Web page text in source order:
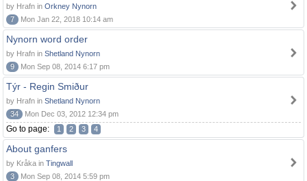
by Hrafn in Orkney Nynorn
7
Mon Jan 22, 2018 10:14 am
Nynorn word order
by Hrafn in Shetland Nynorn
9
Mon Sep 08, 2014 6:17 pm
Týr - Regin Smiður
by Hrafn in Shetland Nynorn
34
Mon Dec 03, 2012 12:34 pm
Go to page: 1 2 3 4
About ganfers
by Kråka in Tingwall
3
Mon Sep 08, 2014 5:59 pm